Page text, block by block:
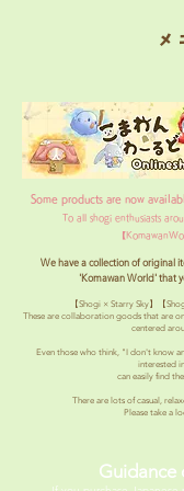
Some products are now
To all shogi enthusiasts
【
We have a collection of original
'Komawan World' that
【Shogi × Starry Sky】【
These are collaboration goods that are
centered
Even those who think, "I don't know
interested
can easily find
There are lots of casual,
Please take a
Guidance